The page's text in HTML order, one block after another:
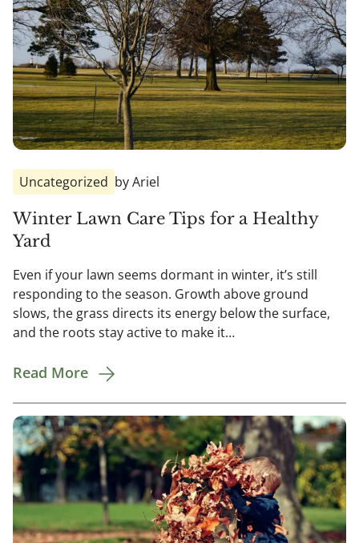
Uncategorized by Ariel
Winter Lawn Care Tips for a Healthy
Yard
Even if your lawn seems dormant in winter, it’s still
responding to the season. Growth above ground
slows, the grass directs its energy below the surface,
and the roots stay active to make it…
Read More